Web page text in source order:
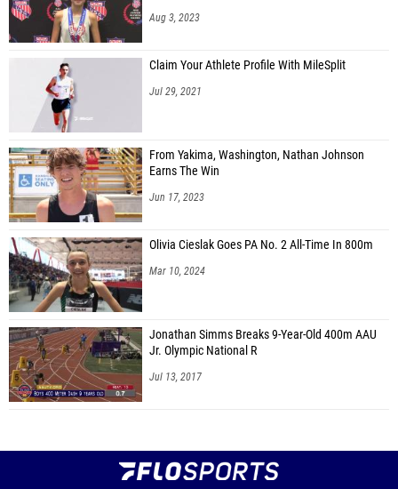
Aug 3, 2023
Claim Your Athlete Profile With MileSplit
Jul 29, 2021
From Yakima, Washington, Nathan Johnson
Earns The Win
Jun 17, 2023
Olivia Cieslak Goes PA No. 2 All-Time In 800m
Mar 10, 2024
Jonathan Simms Breaks 9-Year-Old 400m AAU
Jr. Olympic National R
Jul 13, 2017